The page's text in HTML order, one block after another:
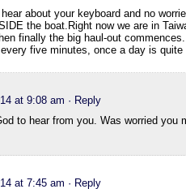
about your keyboard and no
the boat.Right now we are in
finally the big haul-out
five minutes, once a day is quite
at 9:08 am · Reply
to hear from you. Was worried you
at 7:45 am · Reply